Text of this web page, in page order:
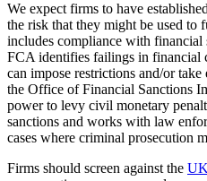
We expect firms to have
the risk that they might be used to
includes compliance with financial
FCA identifies failings in financial
can impose restrictions and/or
the Office of Financial Sanctions
power to levy civil monetary
sanctions and works with law
cases where criminal prosecution
Firms should screen against the